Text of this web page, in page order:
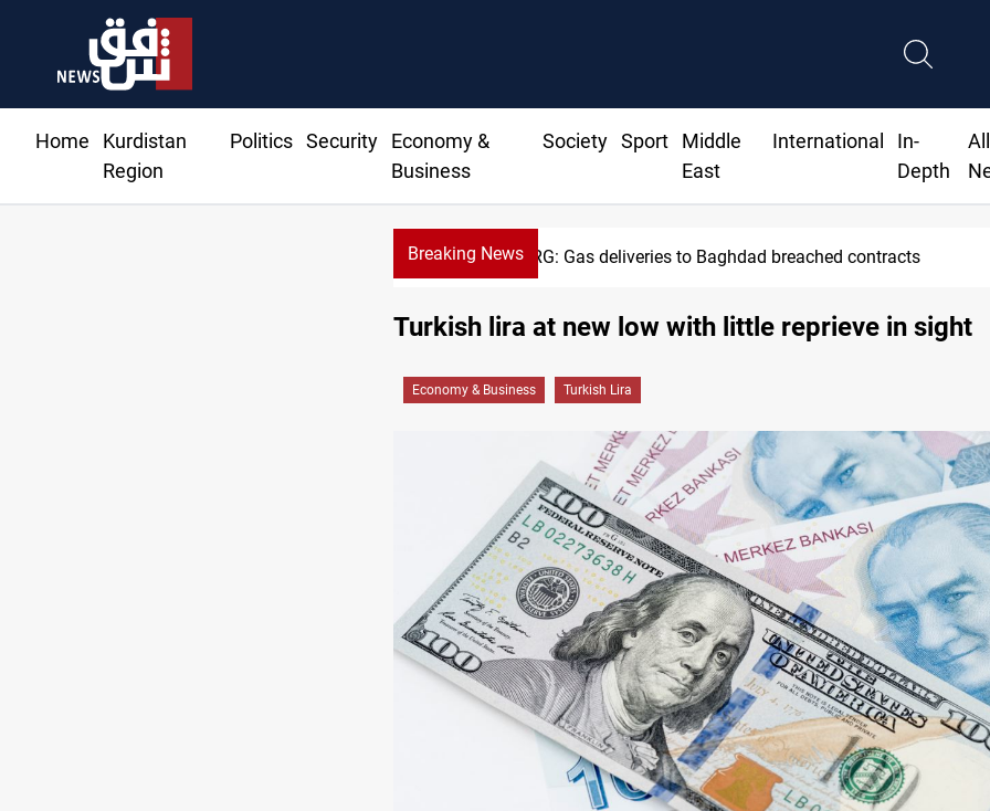
Home
Kurdistan
Region
Politics Security
Economy &
Business
Society Sport
Middle
East
International
In-
Depth
All
Breaking NewsKRG: Gas deliveries to Baghdad breached contracts
Turkish lira at new low with little reprieve in sight
Economy & Business Turkish Lira